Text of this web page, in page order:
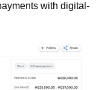
with digital-